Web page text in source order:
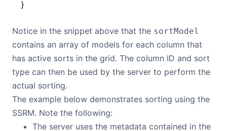
}
Notice in the snippet above that the sortModel
contains an array of models for each column that
has active sorts in the grid. The column ID and sort
type can then be used by the server to perform the
actual sorting.
The example below demonstrates sorting using the
SSRM. Note the following:
The server uses the metadata contained in the